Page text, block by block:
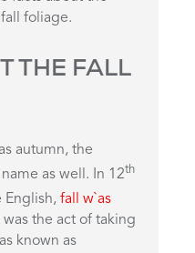
foliage.
THE FALL
autumn, the
as well. In 12th
English, fall w`as
was the act of taking
known as